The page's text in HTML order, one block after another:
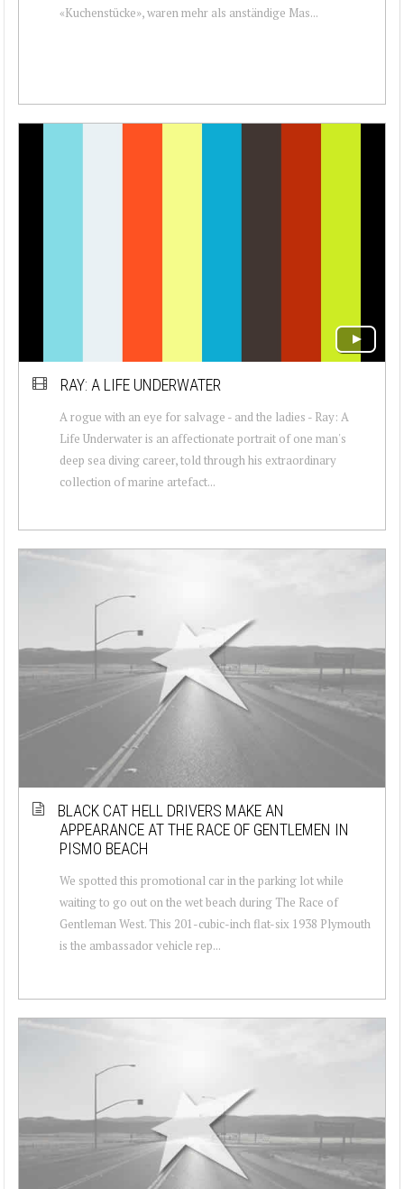
«Kuchenstücke», waren mehr als anständige Mas...
RAY: A LIFE UNDERWATER
A rogue with an eye for salvage - and the ladies - Ray: A
Life Underwater is an affectionate portrait of one man's
deep sea diving career, told through his extraordinary
collection of marine artefact...
BLACK CAT HELL DRIVERS MAKE AN
APPEARANCE AT THE RACE OF GENTLEMEN IN
PISMO BEACH
We spotted this promotional car in the parking lot while
waiting to go out on the wet beach during The Race of
Gentleman West. This 201-cubic-inch flat-six 1938 Plymouth
is the ambassador vehicle rep...